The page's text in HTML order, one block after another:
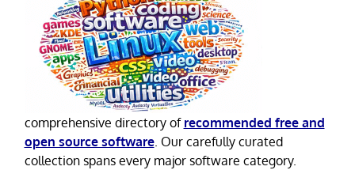
comprehensive directory of recommended free and
open source software. Our carefully curated
collection spans every major software category.